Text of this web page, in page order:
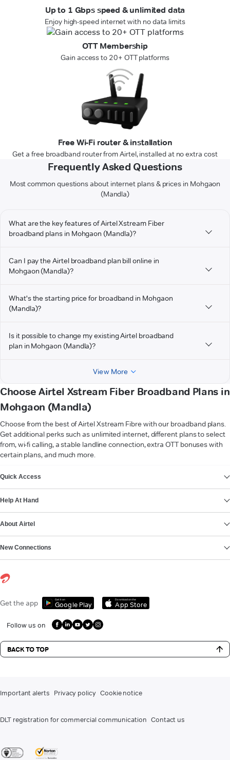
Up to 1 Gbps speed & unlimited data
Enjoy high-speed internet with no data limits
OTT Membership
Gain access to 20+ OTT platforms
Free Wi-Fi router & installation
Get a free broadband router from Airtel, installed at no extra cost
Frequently Asked Questions
Most common questions about internet plans & prices in Mohgaon
(Mandla)
What are the key features of Airtel Xstream Fiber
broadband plans in Mohgaon (Mandla)?
Can I pay the Airtel broadband plan bill online in
Mohgaon (Mandla)?
What's the starting price for broadband in Mohgaon
(Mandla)?
Is it possible to change my existing Airtel broadband
plan in Mohgaon (Mandla)?
View More
Choose Airtel Xstream Fiber Broadband Plans in
Mohgaon (Mandla)
Choose from the best of Airtel Xstream Fibre with our broadband plans.
Get additional perks such as unlimited internet, different plans to select
from, wi-fi calling, a stable landline connection, extra OTT bonuses with
certain plans, and much more.
Quick Access
Help At Hand
About Airtel
New Connections
Get the app Get it on
Google Play
Download on the
App Store
Follow us on
BACK TO TOP
Important alerts Privacy policy Cookie notice
DLT registration for commercial communication Contact us